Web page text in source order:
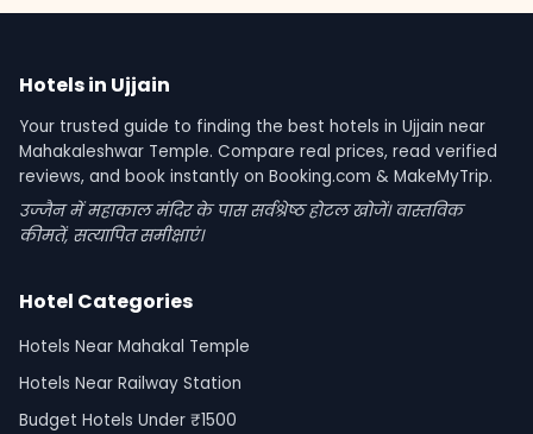
Hotels in Ujjain
Your trusted guide to finding the best hotels in Ujjain near
Mahakaleshwar Temple. Compare real prices, read verified
reviews, and book instantly on Booking.com & MakeMyTrip.
उज्जैन में महाकाल मंदिर के पास सर्वश्रेष्ठ होटल खोजें। वास्तविक
कीमतें, सत्यापित समीक्षाएं।
Hotel Categories
Hotels Near Mahakal Temple
Hotels Near Railway Station
Budget Hotels Under ₹1500